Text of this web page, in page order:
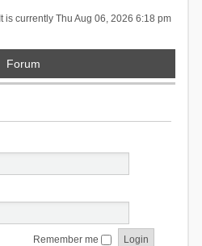
It is currently Thu Aug 06, 2026 6:18 pm
Forum
Remember me